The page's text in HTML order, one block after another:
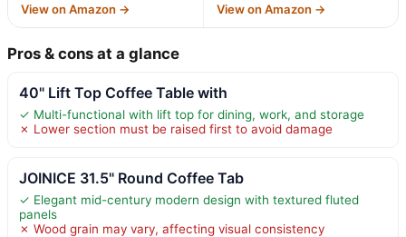
View on Amazon → View on Amazon →
Pros & cons at a glance
40" Lift Top Coffee Table with
✓ Multi-functional with lift top for dining, work, and storage
✗ Lower section must be raised first to avoid damage
JOINICE 31.5" Round Coffee Tab
✓ Elegant mid-century modern design with textured fluted
panels
✗ Wood grain may vary, affecting visual consistency